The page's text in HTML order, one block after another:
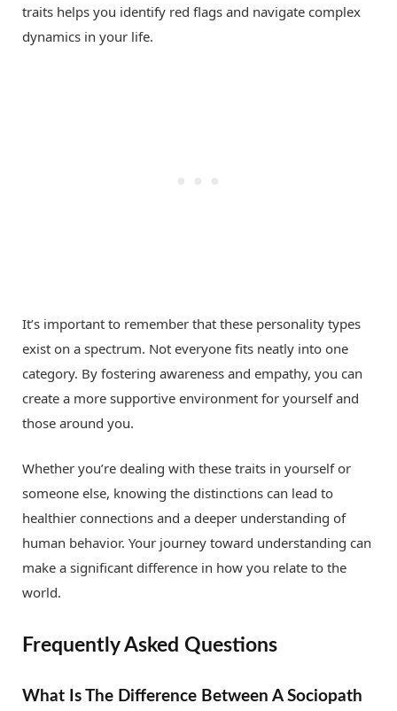
traits helps you identify red flags and navigate complex
dynamics in your life.
It’s important to remember that these personality types
exist on a spectrum. Not everyone fits neatly into one
category. By fostering awareness and empathy, you can
create a more supportive environment for yourself and
those around you.
Whether you’re dealing with these traits in yourself or
someone else, knowing the distinctions can lead to
healthier connections and a deeper understanding of
human behavior. Your journey toward understanding can
make a significant difference in how you relate to the
world.
Frequently Asked Questions
What Is The Difference Between A Sociopath